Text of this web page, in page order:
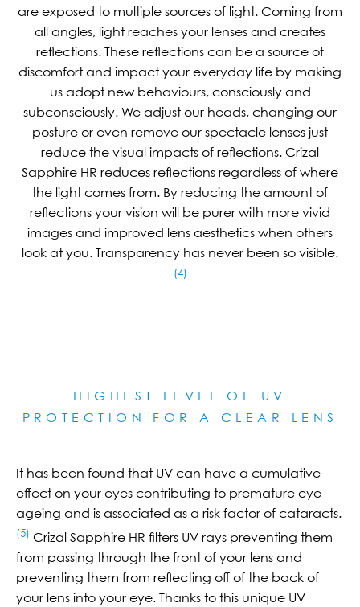
are exposed to multiple sources of light. Coming from
all angles, light reaches your lenses and creates
reflections. These reflections can be a source of
discomfort and impact your everyday life by making
us adopt new behaviours, consciously and
subconsciously. We adjust our heads, changing our
posture or even remove our spectacle lenses just
reduce the visual impacts of reflections. Crizal
Sapphire HR reduces reflections regardless of where
the light comes from. By reducing the amount of
reflections your vision will be purer with more vivid
images and improved lens aesthetics when others
look at you. Transparency has never been so visible.
(4)
HIGHEST LEVEL OF UV
PROTECTION FOR A CLEAR LE NS
It has been found that UV can have a cumulative
effect on your eyes contributing to premature eye
ageing and is associated as a risk factor of cataracts.
(5) Crizal Sapphire HR filters UV rays preventing them
from passing through the front of your lens and
preventing them from reflecting off of the back of
your lens into your eye. Thanks to this unique UV